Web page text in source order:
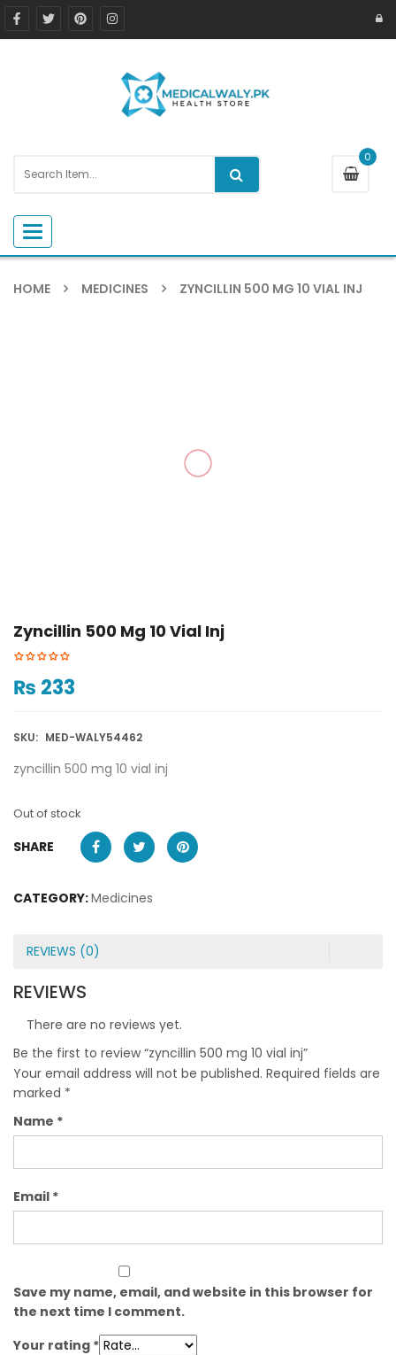
0
Toggle navigation
HOME MEDICINES ZYNCILLIN 500 MG 10 VIAL INJ
Zyncillin 500 Mg 10 Vial Inj
₨ 233
SKU: MED-WALY54462
zyncillin 500 mg 10 vial inj
Out of stock
SHARE
CATEGORY:Medicines
REVIEWS (0)
REVIEWS
There are no reviews yet.
Be the first to review “zyncillin 500 mg 10 vial inj”
Your email address will not be published. Required fields are
marked *
Name *
Email *
Save my name, email, and website in this browser for
the next time I comment.
Your rating *